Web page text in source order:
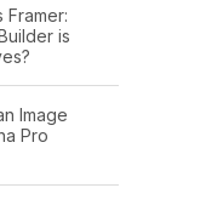
Framer:
is
Image
Pro